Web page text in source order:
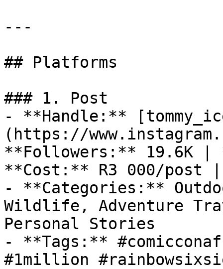
---
## Platforms
### 1. Post
- **Handle:**
(https://
**Followers:** 19.6K |
**Cost:** R3 000/
- **Categories:**
Wildlife, Adventure
Personal Stories
- **Tags:**
#1million